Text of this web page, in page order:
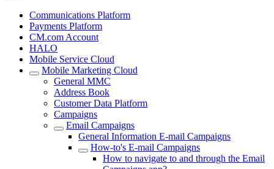
Communications Platform
Payments Platform
CM.com Account
HALO
Mobile Service Cloud
Mobile Marketing Cloud
General MMC
Address Book
Customer Data Platform
Campaigns
Email Campaigns
General Information E-mail Campaigns
How-to's E-mail Campaigns
How to navigate to and through the Email